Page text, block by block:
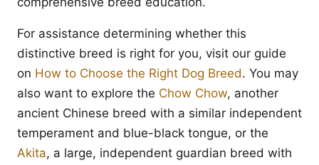
For assistance determining whether this
distinctive breed is right for you, visit our guide
on How to Choose the Right Dog Breed. You may
also want to explore the Chow Chow, another
ancient Chinese breed with a similar independent
temperament and blue-black tongue, or the
Akita, a large, independent guardian breed with